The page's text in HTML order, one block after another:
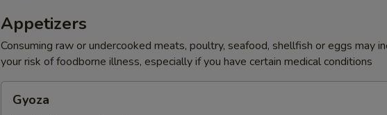
Appetizers
Consuming raw or undercooked meats, poultry, seafood, shellfish or eggs may
your risk of foodborne illness, especially if you have certain medical conditions
Gyoza